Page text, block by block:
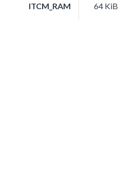
ITCM_RAM 64 KiB